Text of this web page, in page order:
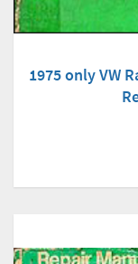
1975 only VW